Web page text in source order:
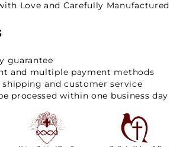
Love and Carefully Manufactured
guarantee
and multiple payment methods
shipping and customer service
processed within one business day